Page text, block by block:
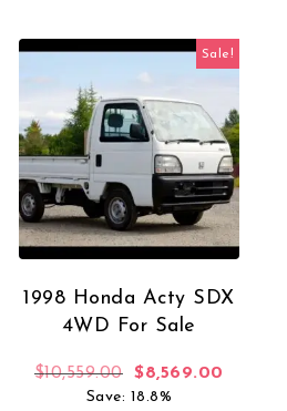
Sale!
1998 Honda Acty SDX
4WD For Sale
$10,559.00 Original price was:
$8,569.00
Save: 18.8%